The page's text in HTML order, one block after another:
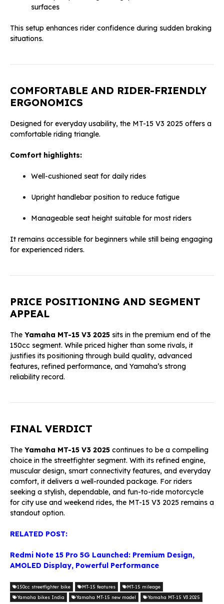
surfaces
This setup enhances rider confidence during sudden braking
situations.
COMFORTABLE AND RIDER-FRIENDLY
ERGONOMICS
Designed for everyday usability, the MT-15 V3 2025 offers a
comfortable riding triangle.
Comfort highlights:
Well-cushioned seat for daily rides
Upright handlebar position to reduce fatigue
Manageable seat height suitable for most riders
It remains accessible for beginners while still being engaging
for experienced riders.
PRICE POSITIONING AND SEGMENT
APPEAL
The Yamaha MT-15 V3 2025 sits in the premium end of the
150cc segment. While priced higher than some rivals, it
justifies its positioning through build quality, advanced
features, refined performance, and Yamaha’s strong
reliability record.
FINAL VERDICT
The Yamaha MT-15 V3 2025 continues to be a compelling
choice in the streetfighter segment. With its refined engine,
muscular design, smart connectivity features, and everyday
comfort, it delivers a well-rounded package. For riders
seeking a stylish, dependable, and fun-to-ride motorcycle
for city use and weekend rides, the MT-15 V3 2025 remains a
standout option.
RELATED POST:
Redmi Note 15 Pro 5G Launched: Premium Design,
AMOLED Display, Powerful Performance
150cc streetfighter bike MT-15 features
MT-15 mileage
Yamaha bikes India
Yamaha MT-15 new model Yamaha MT-15 V3 2025